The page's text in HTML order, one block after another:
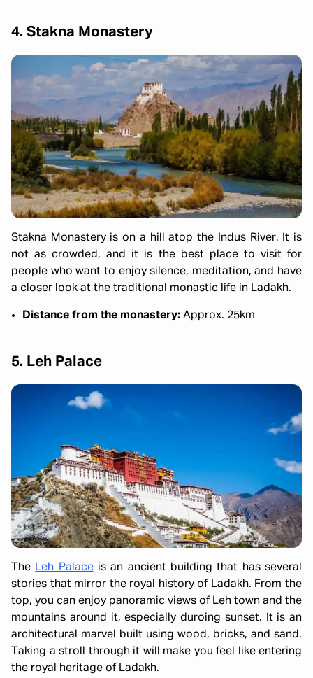
4. Stakna Monastery
Stakna Monastery is on a hill atop the Indus River. It is
not as crowded, and it is the best place to visit for
people who want to enjoy silence, meditation, and have
a closer look at the traditional monastic life in Ladakh.
Distance from the monastery: Approx. 25km
5. Leh Palace
The Leh Palaceis an ancient building that has several
stories that mirror the royal history of Ladakh. From the
top, you can enjoy panoramic views of Leh town and the
mountains around it, especially duroing sunset. It is an
architectural marvel built using wood, bricks, and sand.
Taking a stroll through it will make you feel like entering
the royal heritage of Ladakh.